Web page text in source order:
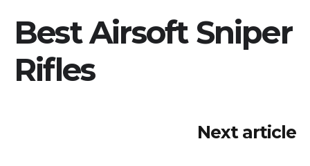
Best Airsoft Sniper
Rifles
Next article